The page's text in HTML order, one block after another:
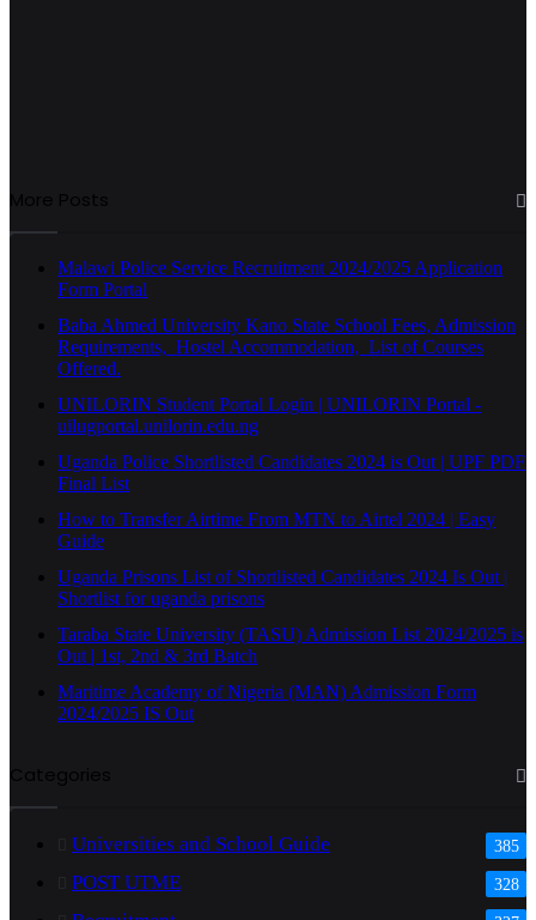
More Posts
Malawi Police Service Recruitment 2024/2025 Application
Form Portal
Baba Ahmed University Kano State School Fees, Admission
Requirements, Hostel Accommodation, List of Courses
Offered.
UNILORIN Student Portal Login | UNILORIN Portal -
uilugportal.unilorin.edu.ng
Uganda Police Shortlisted Candidates 2024 is Out | UPF PDF
Final List
How to Transfer Airtime From MTN to Airtel 2024 | Easy
Guide
Uganda Prisons List of Shortlisted Candidates 2024 Is Out |
Shortlist for uganda prisons
Taraba State University (TASU) Admission List 2024/2025 is
Out | 1st, 2nd & 3rd Batch
Maritime Academy of Nigeria (MAN) Admission Form
2024/2025 IS Out
Categories
Universities and School Guide 385
POST UTME 328